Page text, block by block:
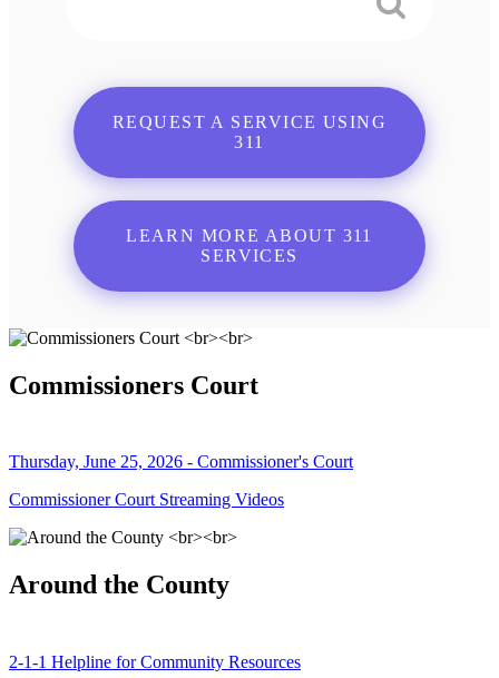
REQUEST A SERVICE USING
311
LEARN MORE ABOUT 311
SERVICES
Commissioners Court
Thursday, June 25, 2026 - Commissioner's Court
Commissioner Court Streaming Videos
Around the County
2-1-1 Helpline for Community Resources